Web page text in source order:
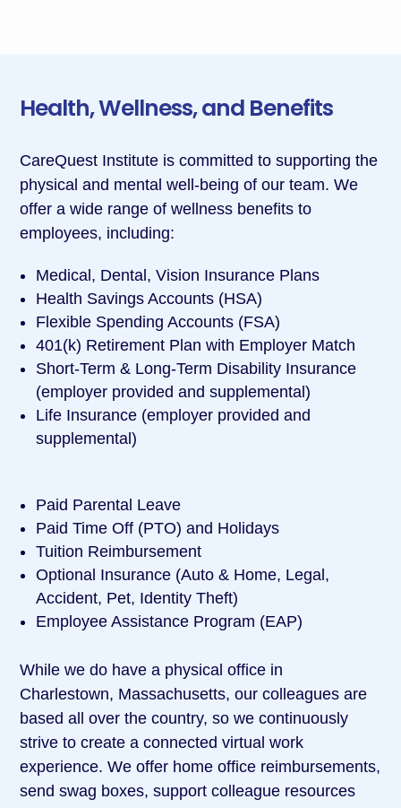
Health, Wellness, and Benefits
CareQuest Institute is committed to supporting the
physical and mental well-being of our team. We
offer a wide range of wellness benefits to
employees, including:
Medical, Dental, Vision Insurance Plans
Health Savings Accounts (HSA)
Flexible Spending Accounts (FSA)
401(k) Retirement Plan with Employer Match
Short-Term & Long-Term Disability Insurance
(employer provided and supplemental)
Life Insurance (employer provided and
supplemental)
Paid Parental Leave
Paid Time Off (PTO) and Holidays
Tuition Reimbursement
Optional Insurance (Auto & Home, Legal,
Accident, Pet, Identity Theft)
Employee Assistance Program (EAP)
While we do have a physical office in
Charlestown, Massachusetts, our colleagues are
based all over the country, so we continuously
strive to create a connected virtual work
experience. We offer home office reimbursements,
send swag boxes, support colleague resources